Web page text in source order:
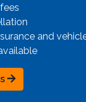
and